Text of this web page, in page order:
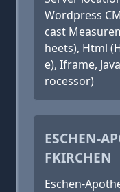
Wordpress
cast
heets), Html
e), Iframe,
rocessor)
ESCHEN-
FKIRCHEN
Eschen-